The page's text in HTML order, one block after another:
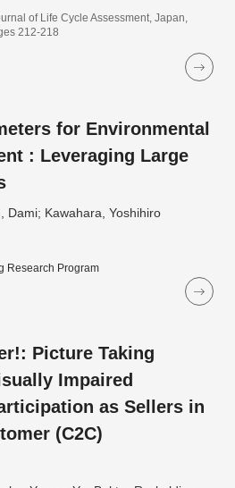
of Life Cycle Assessment, Japan,
212-218
for Environmental
: Leveraging Large
Dami; Kawahara, Yoshihiro
Research Program
Picture Taking
Impaired
as Sellers in
(C2C)